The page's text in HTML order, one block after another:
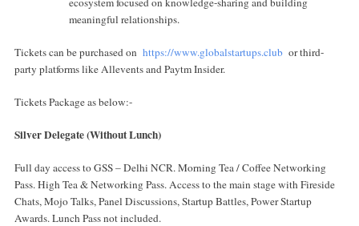
meaningful relationships.
Tickets can be purchased on https://www.globalstartups.clubor third-
party platforms like Allevents and Paytm Insider.
Tickets Package as below:-
Silver Delegate (Without Lunch)
Full day access to GSS – Delhi NCR. Morning Tea / Coffee Networking
Pass. High Tea & Networking Pass. Access to the main stage with Fireside
Chats, Mojo Talks, Panel Discussions, Startup Battles, Power Startup
Awards. Lunch Pass not included.